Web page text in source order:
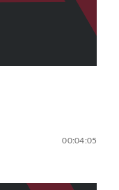
00:04:05